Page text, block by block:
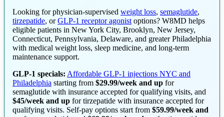
Looking for physician-supervised weight loss, semaglutide,
tirzepatide, orGLP-1 receptor agonistoptions? W8MD helps
eligible patients in New York City, Brooklyn, New Jersey,
Connecticut, Pennsylvania, Delaware, and greater Philadelphia
with medical weight loss, sleep medicine, and long-term
maintenance support.
GLP-1 specials: Affordable GLP-1 injections NYC and
Philadelphia starting from $29.99/week and up for
semaglutide with insurance accepted for qualifying visits, and
$45/week and up for tirzepatide with insurance accepted for
qualifying visits. Self-pay options start from $59.99/week and